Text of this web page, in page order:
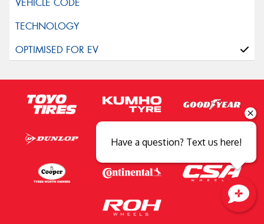
Close sales faster
Have a question? Text us here!